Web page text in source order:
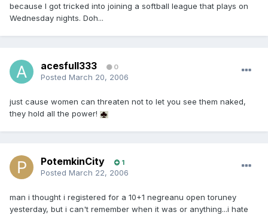
because I got tricked into joining a softball league that plays on
Wednesday nights. Doh...
acesfull333 0
Posted March 20, 2006
just cause women can threaten not to let you see them naked,
they hold all the power!
PotemkinCity 1
Posted March 22, 2006
man i thought i registered for a 10+1 negreanu open toruney
yesterday, but i can't remember when it was or anything...i hate